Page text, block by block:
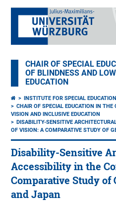
CHAIR OF SPECIAL
OF BLINDNESS AND
EDUCATION
INSTITUTE FOR SPECIAL EDUCATION
CHAIR OF SPECIAL EDUCATION IN
VISION AND INCLUSIVE EDUCATION
DISABILITY-SENSITIVE
OF VISION: A COMPARATIVE STUDY OF
Disability-Sensitive
Accessibility in the
Comparative Study of
and Japan